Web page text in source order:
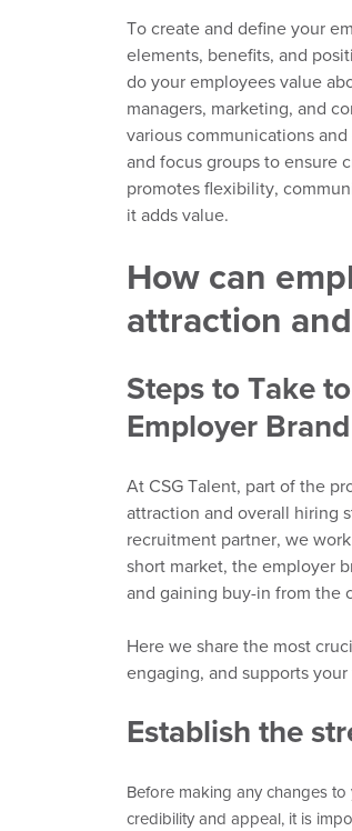
To createand define your
elements, benefits, and
do your employees value
managers, marketing, and
various communications and
and focus groups to ensure
promotes flexibility,
it adds value.
How can
attraction
Steps to Take
Employer Brand
At CSG Talent, part of the
attraction and overall hiring
recruitment partner, we
short market, the employer
and gaining buy-in from the
Here we share the most
engaging, and supports
Establish the
Before making any changes
credibilityand appeal, it is